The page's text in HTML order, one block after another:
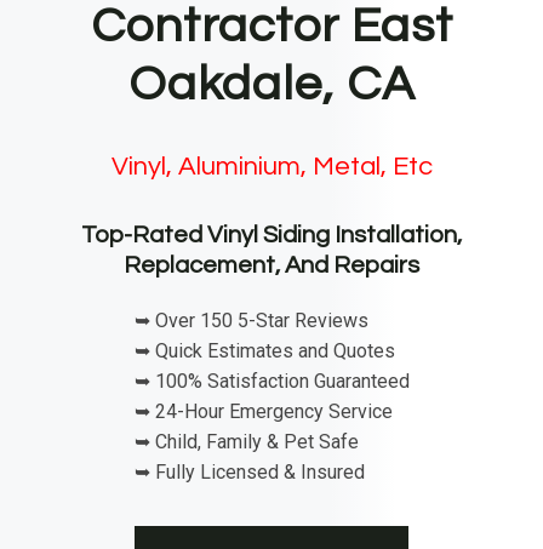
Contractor East
Oakdale, CA
Vinyl, Aluminium, Metal, Etc
Top-Rated Vinyl Siding Installation,
Replacement, And Repairs
➥ Over 150 5-Star Reviews
➥ Quick Estimates and Quotes
➥ 100% Satisfaction Guaranteed
➥ 24-Hour Emergency Service
➥ Child, Family & Pet Safe
➥ Fully Licensed & Insured